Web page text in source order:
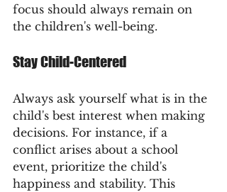
focus should always remain on
the children's well-being.
Stay Child-Centered
Always ask yourself what is in the
child's best interest when making
decisions. For instance, if a
conflict arises about a school
event, prioritize the child's
happiness and stability. This